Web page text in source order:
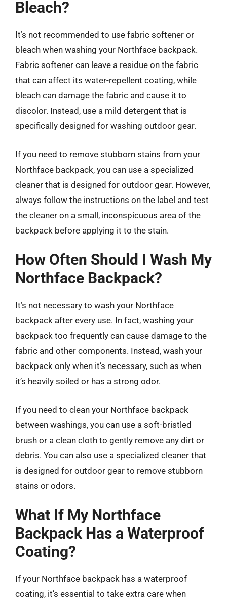
Bleach?
It’s not recommended to use fabric softener or
bleach when washing your Northface backpack.
Fabric softener can leave a residue on the fabric
that can affect its water-repellent coating, while
bleach can damage the fabric and cause it to
discolor. Instead, use a mild detergent that is
specifically designed for washing outdoor gear.
If you need to remove stubborn stains from your
Northface backpack, you can use a specialized
cleaner that is designed for outdoor gear. However,
always follow the instructions on the label and test
the cleaner on a small, inconspicuous area of the
backpack before applying it to the stain.
How Often Should I Wash My
Northface Backpack?
It’s not necessary to wash your Northface
backpack after every use. In fact, washing your
backpack too frequently can cause damage to the
fabric and other components. Instead, wash your
backpack only when it’s necessary, such as when
it’s heavily soiled or has a strong odor.
If you need to clean your Northface backpack
between washings, you can use a soft-bristled
brush or a clean cloth to gently remove any dirt or
debris. You can also use a specialized cleaner that
is designed for outdoor gear to remove stubborn
stains or odors.
What If My Northface
Backpack Has a Waterproof
Coating?
If your Northface backpack has a waterproof
coating, it’s essential to take extra care when